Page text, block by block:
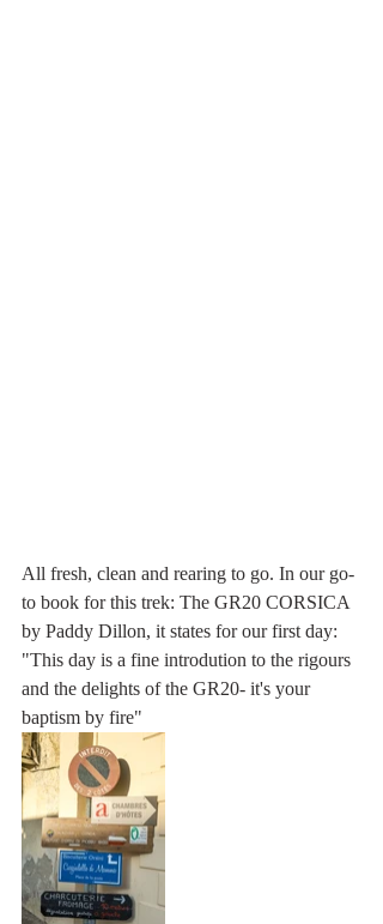
All fresh, clean and rearing to go. In our go-
to book for this trek: The GR20 CORSICA
by Paddy Dillon, it states for our first day:
"This day is a fine introdution to the rigours
and the delights of the GR20- it's your
baptism by fire"